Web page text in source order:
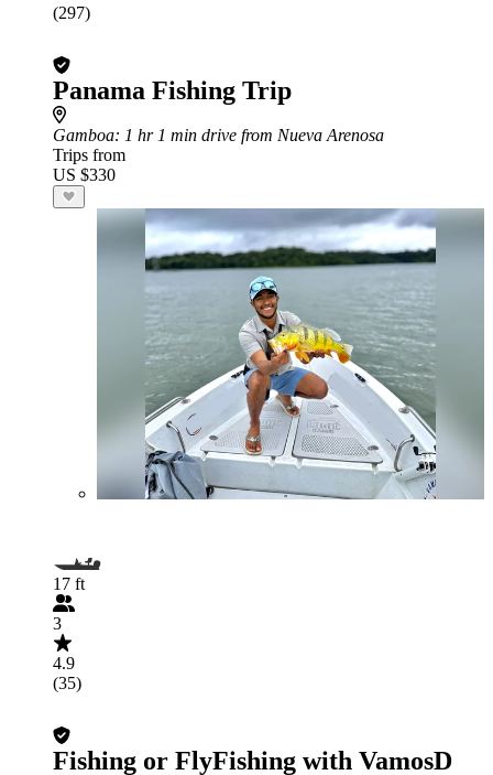
(297)
Panama Fishing Trip
Gamboa: 1 hr 1 min drive from Nueva Arenosa
Trips from
US $330
17 ft
3
4.9
(35)
Fishing or FlyFishing with VamosD